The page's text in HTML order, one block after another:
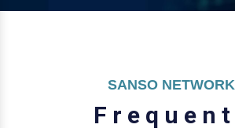
SANSO
F r e q u e n t